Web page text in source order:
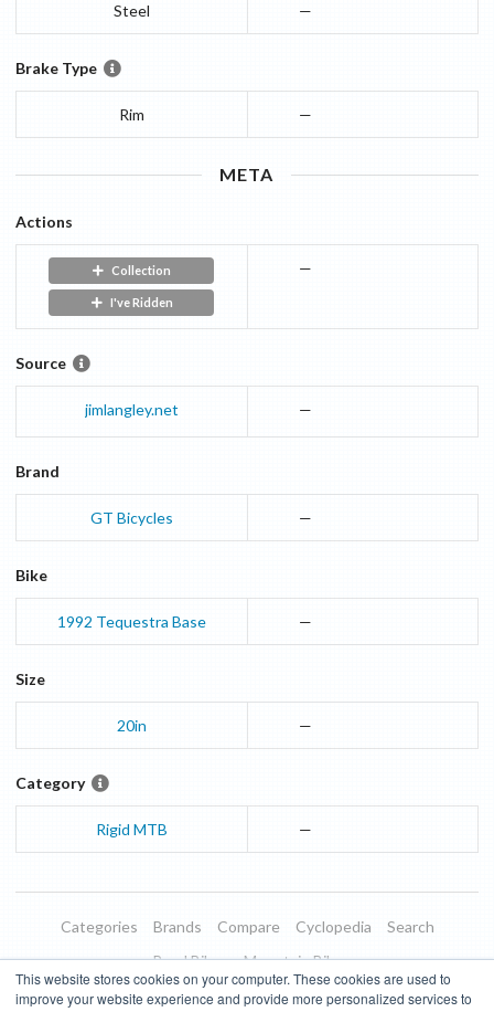
This website stores cookies on your computer. These cookies are used to
improve your website experience and provide more personalized services to
Steel —
Brake Type
Rim —
META
Actions
Collection
I've Ridden
—
Source
jimlangley.net —
Brand
GT Bicycles —
Bike
1992 Tequestra Base —
Size
20in —
Category
Rigid MTB —
Categories Brands Compare Cyclopedia
Search
Road Bikes
Mountain Bikes
Blog
About Features Donate Managed Brands